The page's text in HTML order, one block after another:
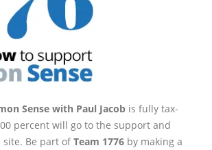
Sense with Paul Jacob is fully tax-
percent will go to the support and
site. Be part ofTeam 1776 by making a